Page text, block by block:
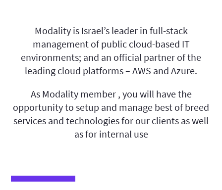
Modality is Israel’s leader in full-stack
management of public cloud-based IT
environments; and an official partner of the
leading cloud platforms – AWS and Azure.
As Modality member , you will have the
opportunity to setup and manage best of breed
services and technologies for our clients as well
as for internal use